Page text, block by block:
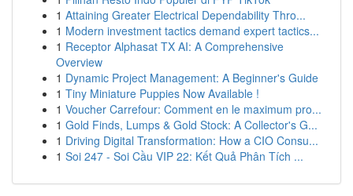
1 Attaining Greater Electrical Dependability Thro...
1 Modern investment tactics demand expert tactics...
1 Receptor Alphasat TX AI: A Comprehensive
Overview
1 Dynamic Project Management: A Beginner's Guide
1 Tiny Miniature Puppies Now Available !
1 Voucher Carrefour: Comment en le maximum pro...
1 Gold Finds, Lumps & Gold Stock: A Collector's G...
1 Driving Digital Transformation: How a CIO Consu...
1 Soi 247 - Soi Cầu VIP 22: Kết Quả Phân Tích ...